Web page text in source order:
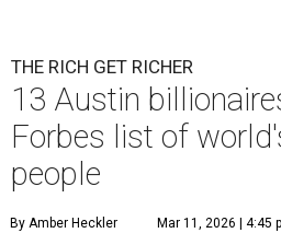
THE RICH GET RICHER
13 Austin
Forbes list of
people
By Amber Heckler Mar 11, 2026 | 4:45